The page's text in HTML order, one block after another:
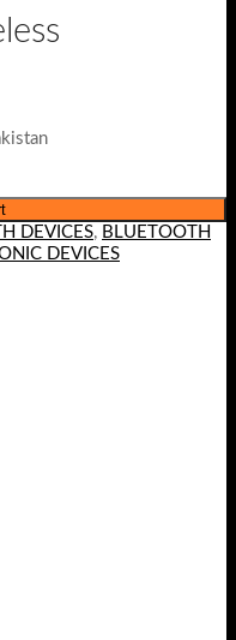
DEVICES, BLUETOOTH
DEVICES